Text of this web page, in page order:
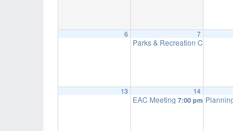
6 7
Parks & Recreation Committee
13 14
EAC Meeting 7:00 pm